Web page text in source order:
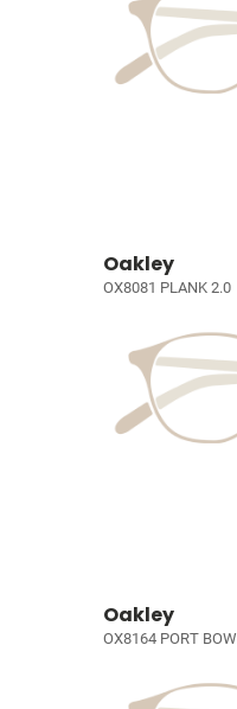
Oakley
OX8081 PLANK 2.0
Oakley
OX8164 PORT BOW